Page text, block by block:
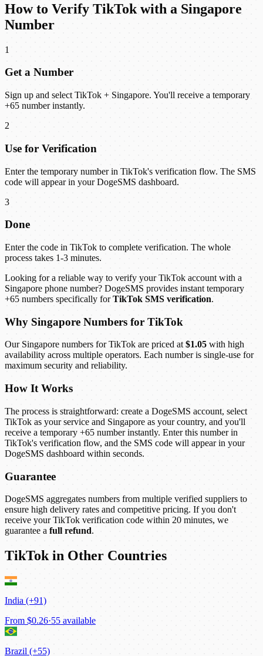
How to Verify TikTok with a Singapore
Number
1
Get a Number
Sign up and select TikTok + Singapore. You'll receive a temporary
+65 number instantly.
2
Use for Verification
Enter the temporary number in TikTok's verification flow. The SMS
code will appear in your DogeSMS dashboard.
3
Done
Enter the code in TikTok to complete verification. The whole
process takes 1-3 minutes.
Looking for a reliable way to verify your TikTok account with a
Singapore phone number? DogeSMS provides instant temporary
+65 numbers specifically forTikTok SMS verification.
Why Singapore Numbers for TikTok
Our Singapore numbers for TikTok are priced at $1.05 with high
availability across multiple operators. Each number is single-use for
maximum security and reliability.
How It Works
The process is straightforward: create a DogeSMS account, select
TikTok as your service and Singapore as your country, and you'll
receive a temporary +65 number instantly. Enter this number in
TikTok's verification flow, and the SMS code will appear in your
DogeSMS dashboard within seconds.
Guarantee
DogeSMS aggregates numbers from multiple verified suppliers to
ensure high delivery rates and competitive pricing. If you don't
receive your TikTok verification code within 20 minutes, we
guarantee a full refund.
TikTok in Other Countries
India (+91)
From $0.26·55 available
Brazil (+55)